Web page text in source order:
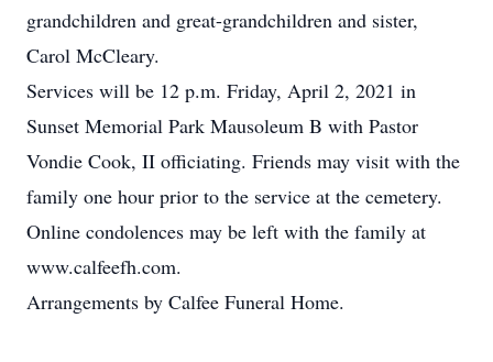
grandchildren and great-grandchildren and sister,
Carol McCleary.
Services will be 12 p.m. Friday, April 2, 2021 in
Sunset Memorial Park Mausoleum B with Pastor
Vondie Cook, II officiating. Friends may visit with the
family one hour prior to the service at the cemetery.
Online condolences may be left with the family at
www.calfeefh.com.
Arrangements by Calfee Funeral Home.